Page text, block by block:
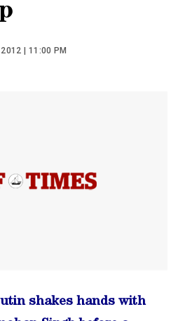
2012 | 11:00 PM
shakes hands with